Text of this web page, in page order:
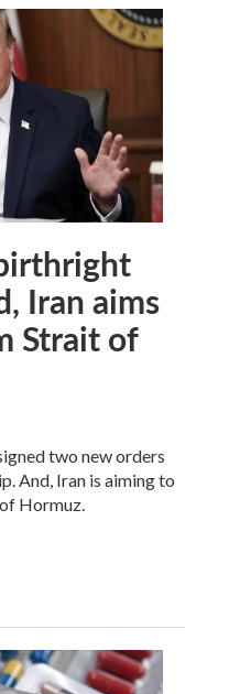
Iran aims
Strait of
two new orders
And, Iran is aiming to
Hormuz.